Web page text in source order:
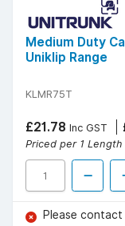
Medium Duty
Uniklip Range
KLMR75T
£21.78 Inc GST
Priced per 1 Length
Please